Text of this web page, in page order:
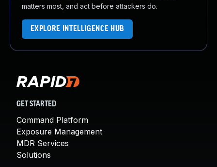
matters most, and act before attackers do.
EXPLORE INTELLIGENCE HUB
GET STARTED
Command Platform
Exposure Management
MDR Services
Solutions